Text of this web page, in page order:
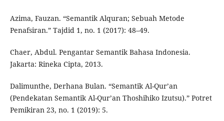
Azima, Fauzan. “Semantik Alquran; Sebuah Metode
Penafsiran.” Tajdid 1, no. 1 (2017): 48–49.
Chaer, Abdul. Pengantar Semantik Bahasa Indonesia.
Jakarta: Rineka Cipta, 2013.
Dalimunthe, Derhana Bulan. “Semantik Al-Qur’an
(Pendekatan Semantik Al-Qur’an Thoshihiko Izutsu).” Potret
Pemikiran 23, no. 1 (2019): 5.